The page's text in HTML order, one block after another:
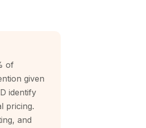
of
given
identify
pricing.
and